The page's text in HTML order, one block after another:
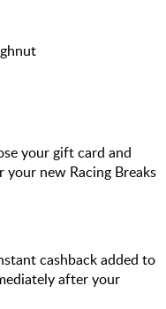
your gift card and
new Racing Breaks
cashback added to
after your